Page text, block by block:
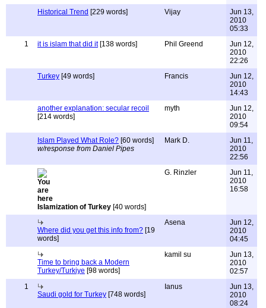
Historical Trend [229 words] Vijay
Jun 13,
2010
05:33
1
it is islam that did it[138 words] Phil Greend
Jun 12,
2010
22:26
Turkey [49 words] Francis
Jun 12,
2010
14:43
another explanation: secular recoil
[214 words]
myth
Jun 12,
2010
09:54
Islam Played What Role? [60 words]
w/response from Daniel Pipes
Mark D.
Jun 11,
2010
22:56
Islamization of Turkey [40 words]
G. Rinzler
Jun 11,
2010
16:58
Where did you get this info from? [19
words]
Asena
Jun 12,
2010
04:45
Time to bring back a Modern
Turkey/Turkiye [98 words]
kamil su
Jun 13,
2010
02:57
1
Saudi gold for Turkey [748 words]
Ianus
Jun 13,
2010
08:24